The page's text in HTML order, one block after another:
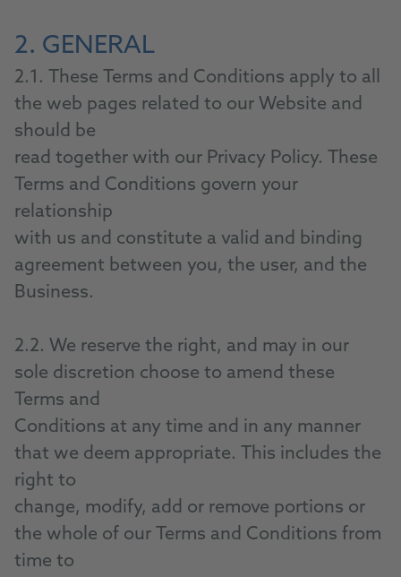
2. GENERAL
2.1. These Terms and Conditions apply to all
the web pages related to our Website and
should be
read together with our Privacy Policy. These
Terms and Conditions govern your
relationship
with us and constitute a valid and binding
agreement between you, the user, and the
Business.
2.2. We reserve the right, and may in our
sole discretion choose to amend these
Terms and
Conditions at any time and in any manner
that we deem appropriate. This includes the
right to
change, modify, add or remove portions or
the whole of our Terms and Conditions from
time to